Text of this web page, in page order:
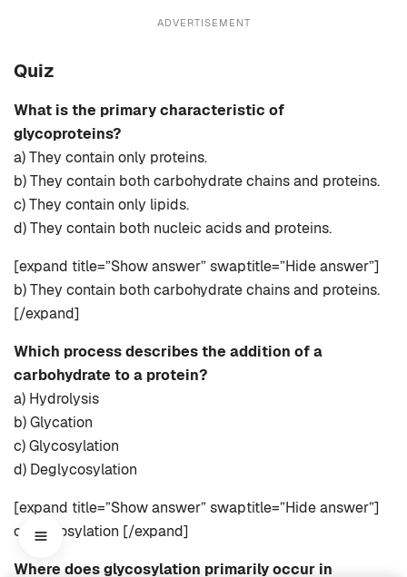
ADVERTISEMENT
Quiz
What is the primary characteristic of
glycoproteins?
a) They contain only proteins.
b) They contain both carbohydrate chains and proteins.
c) They contain only lipids.
d) They contain both nucleic acids and proteins.
[expand title=”Show answer” swaptitle=”Hide answer”]
b) They contain both carbohydrate chains and proteins.
[/expand]
Which process describes the addition of a
carbohydrate to a protein?
a) Hydrolysis
b) Glycation
c) Glycosylation
d) Deglycosylation
[expand title=”Show answer” swaptitle=”Hide answer”]
c) Glycosylation [/expand]
Where does glycosylation primarily occur in